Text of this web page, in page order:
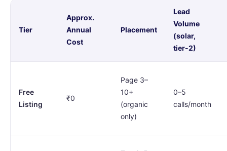
Tier
Approx.
Annual
Cost
Placement
Lead
Volume
(solar,
tier-2)
Free
Listing
₹0
Page 3–
10+
(organic
only)
0–5
calls/month